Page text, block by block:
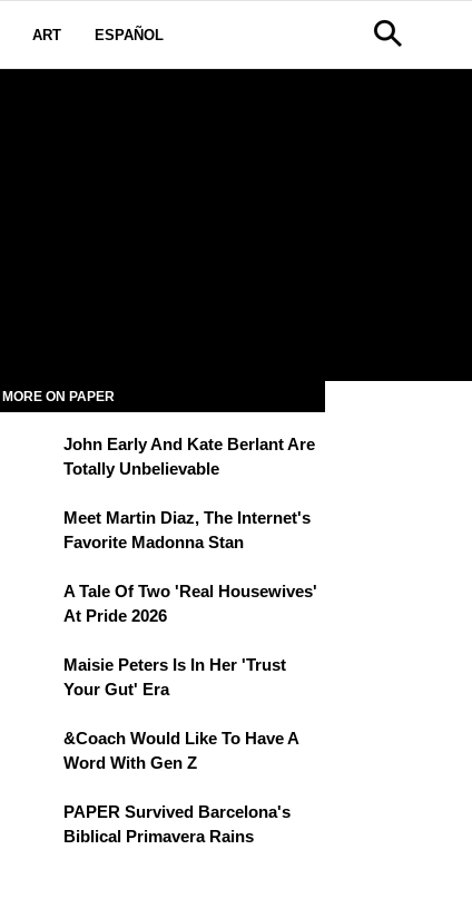
ART ESPAÑOL
MORE ON PAPER
John Early And Kate Berlant Are
Totally Unbelievable
Meet Martin Diaz, The Internet's
Favorite Madonna Stan
A Tale Of Two 'Real Housewives'
At Pride 2026
Maisie Peters Is In Her 'Trust
Your Gut' Era
&Coach Would Like To Have A
Word With Gen Z
PAPER Survived Barcelona's
Biblical Primavera Rains